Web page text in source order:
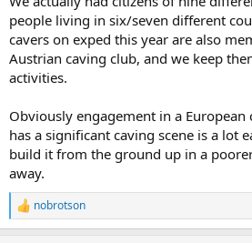
people living in six/seven different
cavers on exped this year are also
Austrian caving club, and we keep
activities.
Obviously engagement in a
has a significant caving scene is a lot
build it from the ground up in a
away.
R
e
nobrotson